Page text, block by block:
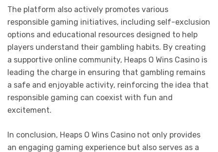
The platform also actively promotes various
responsible gaming initiatives, including self-exclusion
options and educational resources designed to help
players understand their gambling habits. By creating
a supportive online community, Heaps O Wins Casino is
leading the charge in ensuring that gambling remains
a safe and enjoyable activity, reinforcing the idea that
responsible gaming can coexist with fun and
excitement.
In conclusion, Heaps O Wins Casino not only provides
an engaging gaming experience but also serves as a